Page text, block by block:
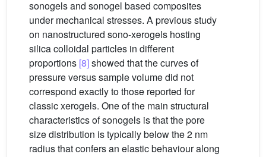
sonogels and sonogel based composites
under mechanical stresses. A previous study
on nanostructured sono-xerogels hosting
silica colloidal particles in different
proportions [8]showed that the curves of
pressure versus sample volume did not
correspond exactly to those reported for
classic xerogels. One of the main structural
characteristics of sonogels is that the pore
size distribution is typically below the 2 nm
radius that confers an elastic behaviour along